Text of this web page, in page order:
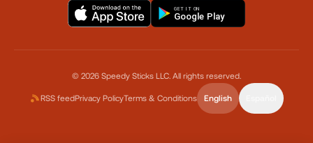
GET IT ON
Google Play
© 2026 Speedy Sticks LLC. All rights reserved.
RSS feedPrivacy PolicyTerms & Conditions English